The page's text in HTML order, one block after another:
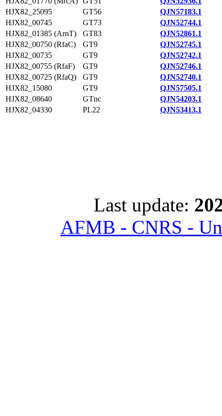
HJX82_25095
GT56
QJN57183.1
HJX82_00745
GT73
QJN52744.1
HJX82_01385 (ArnT)
GT83
QJN52861.1
HJX82_00750 (RfaC)
GT9
QJN52745.1
HJX82_00735
GT9
QJN52742.1
HJX82_00755 (RfaF)
GT9
QJN52746.1
HJX82_00725 (RfaQ)
GT9
QJN52740.1
HJX82_15080
GT9
QJN57505.1
HJX82_08640
GTnc
QJN54203.1
HJX82_04330
PL22 QJN53413.1
Last update:
AFMB - CNRS -